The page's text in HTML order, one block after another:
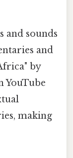
and sounds
and
by
YouTube
making